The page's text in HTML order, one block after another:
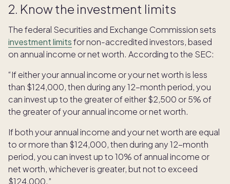
2. Know the investment limits
The federal Securities and Exchange Commission sets
investment limitsfor non-accredited investors, based
on annual income or net worth. According to the SEC:
“If either your annual income or your net worth is less
than $124,000, then during any 12-month period, you
can invest up to the greater of either $2,500 or 5% of
the greater of your annual income or net worth.
If both your annual income and your net worth are equal
to or more than $124,000, then during any 12-month
period, you can invest up to 10% of annual income or
net worth, whichever is greater, but not to exceed
$124,000.”